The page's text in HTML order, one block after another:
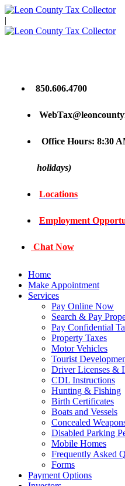
|
850.606.4700
Office Hours: 8:30
holidays)
Locations
Employment
Chat Now
Home
Make Appointment
Services
Pay Online Now
Search & Pay
Pay Confidential
Property Taxes
Motor Vehicles
Tourist
Driver Licenses &
CDL Instructions
Hunting & Fishing
Birth Certificates
Boats and Vessels
Concealed
Disabled Parking
Mobile Homes
Frequently Asked
Forms
Payment Options